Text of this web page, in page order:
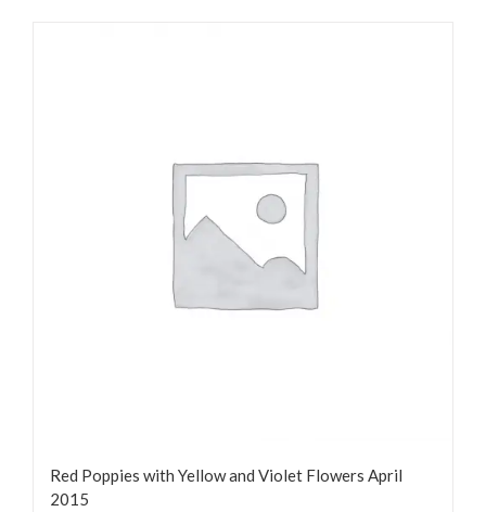
Red Poppies with Yellow and Violet Flowers April
2015